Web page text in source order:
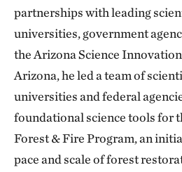
partnerships with leading
universities, government
the Arizona Science
Arizona, he led a team of
universities and federal
foundational science tools for
Forest & Fire Program, an
pace and scale of forest